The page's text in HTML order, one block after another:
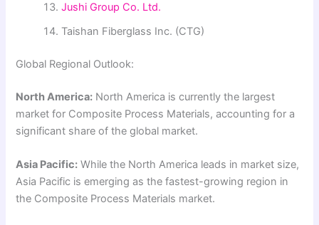
Jushi Group Co. Ltd.
Taishan Fiberglass Inc. (CTG)
Global Regional Outlook:
North America: North America is currently the largest
market for Composite Process Materials, accounting for a
significant share of the global market.
Asia Pacific: While the North America leads in market size,
Asia Pacific is emerging as the fastest-growing region in
the Composite Process Materials market.